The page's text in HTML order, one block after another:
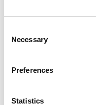
Selection
Necessary
Preferences
Statistics